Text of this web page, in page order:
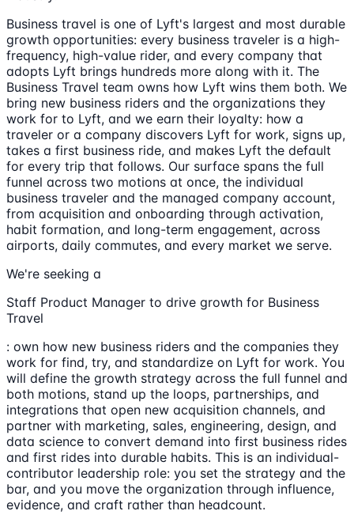
Business travel is one of Lyft's largest and most durable
growth opportunities: every business traveler is a high-
frequency, high-value rider, and every company that
adopts Lyft brings hundreds more along with it. The
Business Travel team owns how Lyft wins them both. We
bring new business riders and the organizations they
work for to Lyft, and we earn their loyalty: how a
traveler or a company discovers Lyft for work, signs up,
takes a first business ride, and makes Lyft the default
for every trip that follows. Our surface spans the full
funnel across two motions at once, the individual
business traveler and the managed company account,
from acquisition and onboarding through activation,
habit formation, and long-term engagement, across
airports, daily commutes, and every market we serve.
We're seeking a
Staff Product Manager to drive growth for Business
Travel
: own how new business riders and the companies they
work for find, try, and standardize on Lyft for work. You
will define the growth strategy across the full funnel and
both motions, stand up the loops, partnerships, and
integrations that open new acquisition channels, and
partner with marketing, sales, engineering, design, and
data science to convert demand into first business rides
and first rides into durable habits. This is an individual-
contributor leadership role: you set the strategy and the
bar, and you move the organization through influence,
evidence, and craft rather than headcount.